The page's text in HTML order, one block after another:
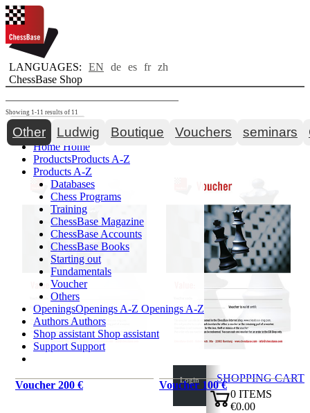
LANGUAGES: EN de es fr zh
ChessBase Shop
Toggle navigation
Home Home
ProductsProducts A-Z
Products A-Z
Databases
Chess Programs
Training
ChessBase Magazine
ChessBase Accounts
ChessBase Books
Starting out
Fundamentals
Voucher
Others
OpeningsOpenings A-Z Openings A-Z
Authors Authors
Shop assistant Shop assistant
Support Support
Login
SHOPPING CART
0 ITEMS
€0.00
Showing 1-11 results of 11
Other Ludwig Boutique Vouchers seminars
Voucher 200 € Voucher 100 €